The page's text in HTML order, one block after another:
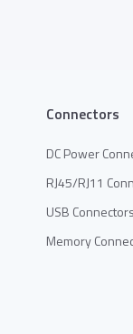
Connectors
DC Power
RJ45/RJ11
USB Connectors
Memory